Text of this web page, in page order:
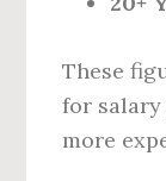
These
for
more